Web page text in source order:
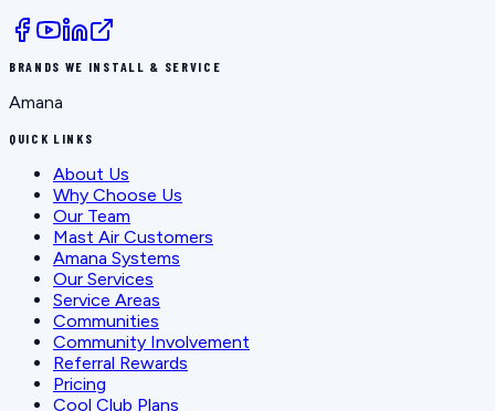
BRANDS WE INSTALL & SERVICE
Amana
QUICK LINKS
About Us
Why Choose Us
Our Team
Mast Air Customers
Amana Systems
Our Services
Service Areas
Communities
Community Involvement
Referral Rewards
Pricing
Cool Club Plans